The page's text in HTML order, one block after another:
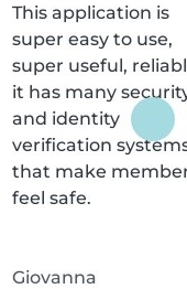
This application is
super easy to use,
super useful,
it has many
and identity
verification
that make
feel safe.
Giovanna